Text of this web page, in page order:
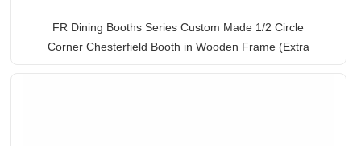
FR Dining Booths Series Custom Made 1/2 Circle
Corner Chesterfield Booth in Wooden Frame (Extra